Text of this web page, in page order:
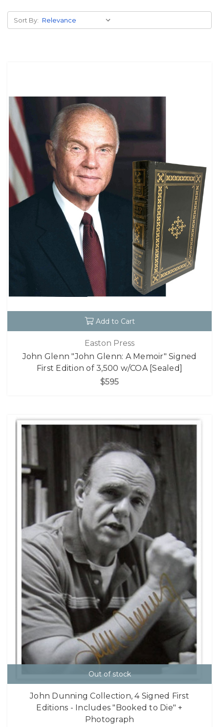
Sort By:
Add to Cart
Easton Press
John Glenn "John Glenn: A Memoir" Signed
First Edition of 3,500 w/COA [Sealed]
$595
Out of stock
John Dunning Collection, 4 Signed First
Editions - Includes "Booked to Die" +
Photograph